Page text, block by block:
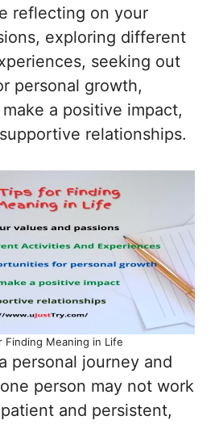
reflecting on your
exploring different
seeking out
personal growth,
a positive impact,
relationships.
Finding Meaning in Life
personal journey and
person may not work
and persistent,